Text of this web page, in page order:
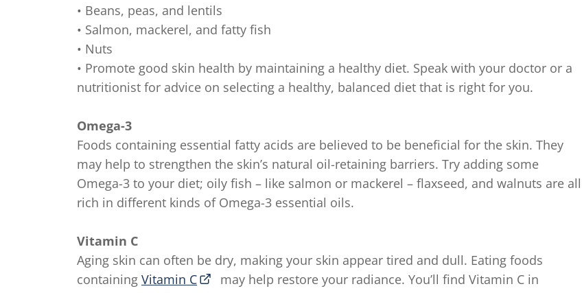
• Beans, peas, and lentils
• Salmon, mackerel, and fatty fish
• Nuts
• Promote good skin health by maintaining a healthy diet. Speak with your doctor or a
nutritionist for advice on selecting a healthy, balanced diet that is right for you.
Omega-3
Foods containing essential fatty acids are believed to be beneficial for the skin. They
may help to strengthen the skin’s natural oil-retaining barriers. Try adding some
Omega-3 to your diet; oily fish – like salmon or mackerel – flaxseed, and walnuts are all
rich in different kinds of Omega-3 essential oils.
Vitamin C
Aging skin can often be dry, making your skin appear tired and dull. Eating foods
containing Vitamin C
may help restore your radiance. You’ll find Vitamin C in